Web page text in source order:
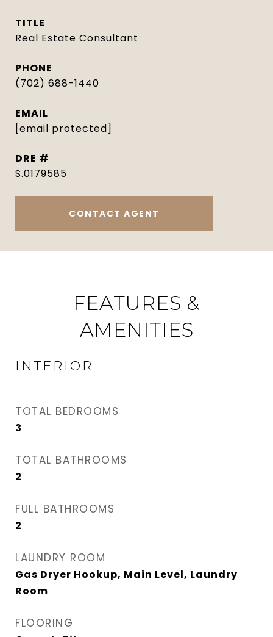
TITLE
Real Estate Consultant
PHONE
(702) 688-1440
EMAIL
[email protected]
DRE #
S.0179585
CONTACT AGENT
FEATURES &
AMENITIES
INTERIOR
TOTAL BEDROOMS
3
TOTAL BATHROOMS
2
FULL BATHROOMS
2
LAUNDRY ROOM
Gas Dryer Hookup, Main Level, Laundry
Room
FLOORING